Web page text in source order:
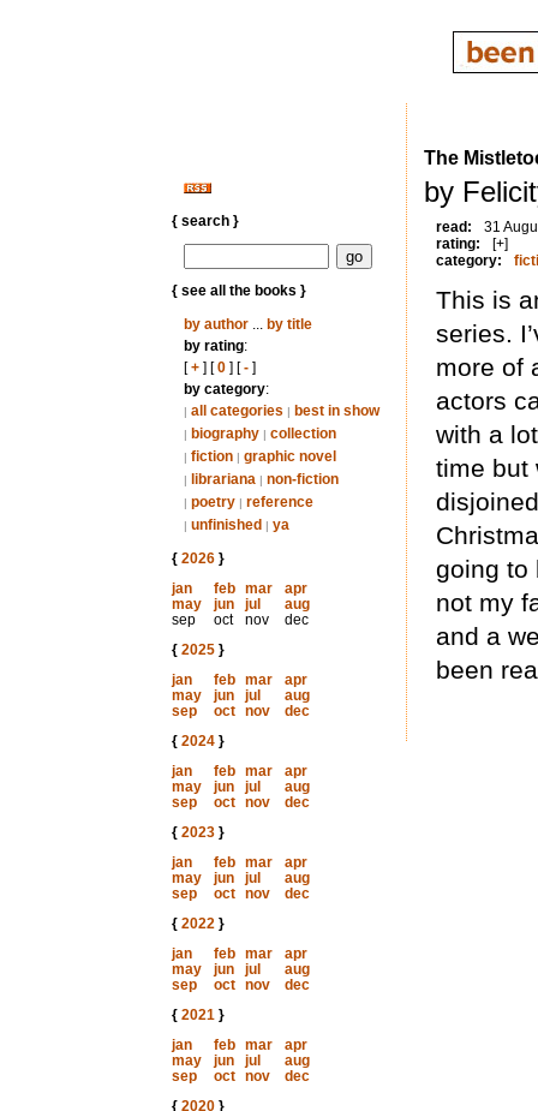
{ search }
{ see all the books }
by author... by title
by rating:
[+] [0] [-]
by category:
| all categories | best in show
| biography | collection
| fiction | graphic novel
| librariana | non-fiction
| poetry | reference
| unfinished | ya
{ 2026}
jan
feb mar
apr
may
jun jul
aug
sep
oct nov
dec
{ 2025}
jan
feb mar
apr
may
jun jul
aug
sep
oct nov
dec
{ 2024}
jan
feb mar
apr
may
jun jul
aug
sep
oct nov
dec
{ 2023}
jan
feb mar
apr
may
jun jul
aug
sep
oct nov
dec
{ 2022}
jan
feb mar
apr
may
jun jul
aug
sep
oct nov
dec
{ 2021}
jan
feb mar
apr
may
jun jul
aug
sep
oct nov
dec
{ 2020}
The
by
read:
31
rating:
[+]
category:
This is
series.
more of
actors
with a
time but
going to
not my
and a
been